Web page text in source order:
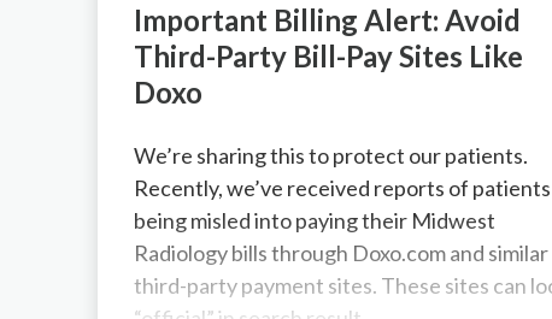
Important Billing Alert: Avoid
Third-Party Bill-Pay Sites Like
Doxo
We’re sharing this to protect our patients.
Recently, we’ve received reports of patients
being misled into paying their Midwest
Radiology bills through Doxo.com and similar
third-party payment sites. These sites can